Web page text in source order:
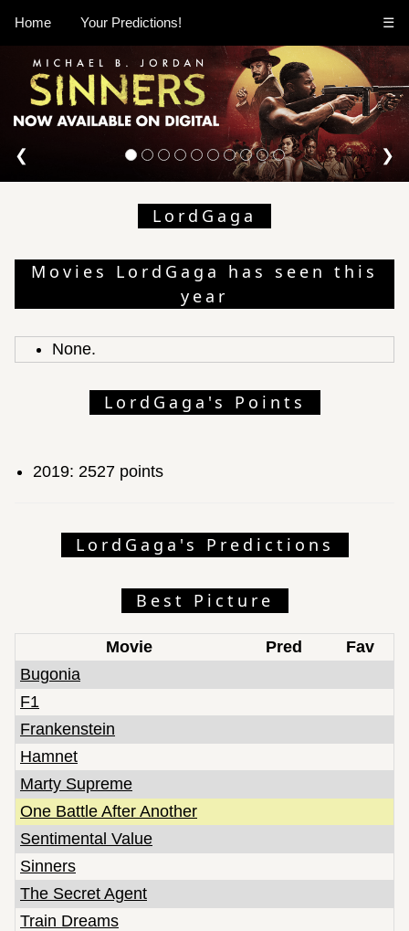
Home Your Predictions! ☰
❮ ❯
LordGaga
Movies LordGaga has seen this
year
None.
LordGaga's Points
2019: 2527 points
LordGaga's Predictions
Best Picture
Movie Pred
Fav
Bugonia
F1
Frankenstein
Hamnet
Marty Supreme
One Battle After Another
Sentimental Value
Sinners
The Secret Agent
Train Dreams